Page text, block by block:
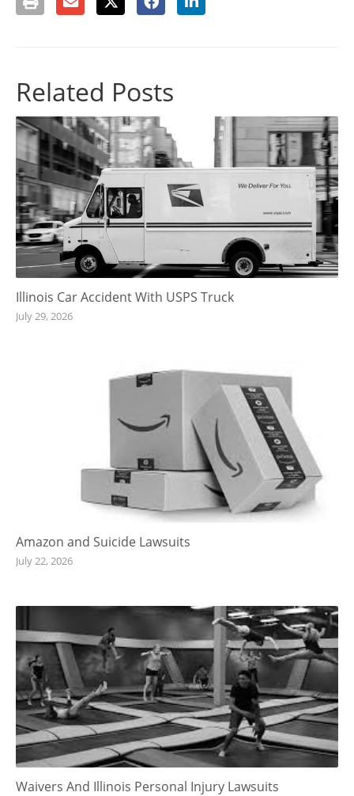
Related Posts
Illinois Car Accident With USPS Truck
July 29, 2026
Amazon and Suicide Lawsuits
July 22, 2026
Waivers And Illinois Personal Injury Lawsuits